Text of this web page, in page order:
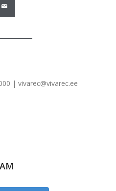
|vivarec@vivarec.ee